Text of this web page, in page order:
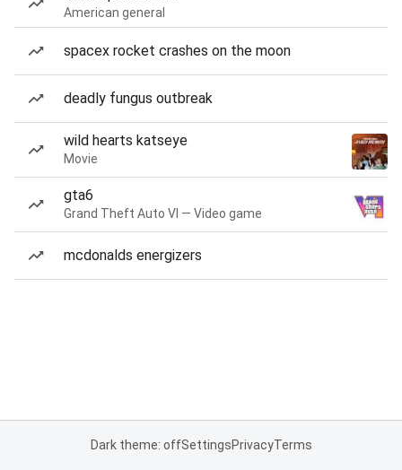
American general
spacex rocket crashes on the moon
deadly fungus outbreak
wild hearts katseye
Movie
gta6
Grand Theft Auto VI — Video game
mcdonalds energizers
Dark theme: offSettingsPrivacyTerms